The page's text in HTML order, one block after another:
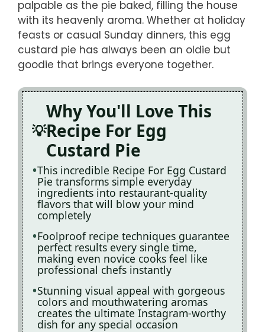
palpable as the pie baked, filling the house
with its heavenly aroma. Whether at holiday
feasts or casual Sunday dinners, this egg
custard pie has always been an oldie but
goodie that brings everyone together.
Why You'll Love This
Recipe For Egg
Custard Pie
This incredible Recipe For Egg Custard
Pie transforms simple everyday
ingredients into restaurant-quality
flavors that will blow your mind
completely
Foolproof recipe techniques guarantee
perfect results every single time,
making even novice cooks feel like
professional chefs instantly
Stunning visual appeal with gorgeous
colors and mouthwatering aromas
creates the ultimate Instagram-worthy
dish for any special occasion